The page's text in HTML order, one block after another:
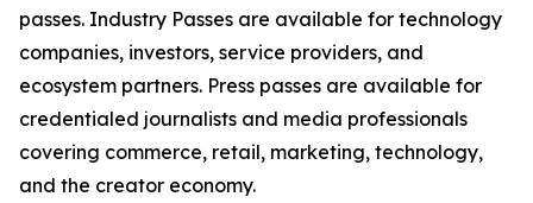
passes. Industry Passes are available for technology
companies, investors, service providers, and
ecosystem partners. Press passes are available for
credentialed journalists and media professionals
covering commerce, retail, marketing, technology,
and the creator economy.